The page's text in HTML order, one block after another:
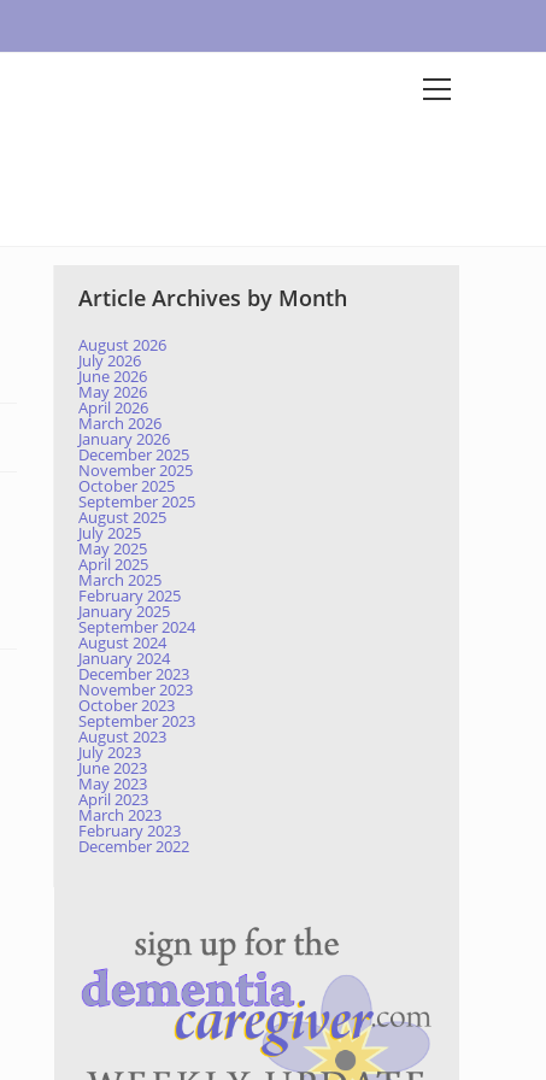
Article Archives by Month
August 2026
July 2026
June 2026
May 2026
April 2026
March 2026
January 2026
December 2025
November 2025
October 2025
September 2025
August 2025
July 2025
May 2025
April 2025
March 2025
February 2025
January 2025
September 2024
August 2024
January 2024
December 2023
November 2023
October 2023
September 2023
August 2023
July 2023
June 2023
May 2023
April 2023
March 2023
February 2023
December 2022